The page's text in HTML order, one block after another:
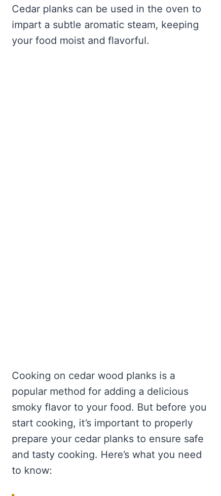
Cedar planks can be used in the oven to
impart a subtle aromatic steam, keeping
your food moist and flavorful.
Cooking on cedar wood planks is a
popular method for adding a delicious
smoky flavor to your food. But before you
start cooking, it’s important to properly
prepare your cedar planks to ensure safe
and tasty cooking. Here’s what you need
to know: